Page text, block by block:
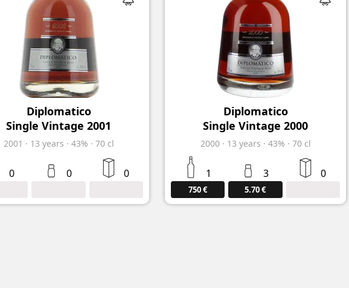
Diplomatico
Single Vintage 2001
2001 · 13 years · 43% · 70 cl
0 0 0
Diplomatico
Single Vintage 2000
2000 · 13 years · 43% · 70 cl
1
750 €
3
5.70 €
0